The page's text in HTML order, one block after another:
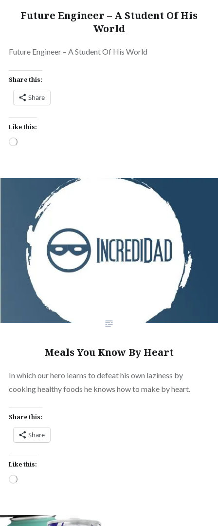
Future Engineer – A Student Of His
World
Future Engineer – A Student Of His World
Share this:
Share
Like this:
Loading…
Meals You Know By Heart
In which our hero learns to defeat his own laziness by
cooking healthy foods he knows how to make by heart.
Share this:
Share
Like this:
Loading…